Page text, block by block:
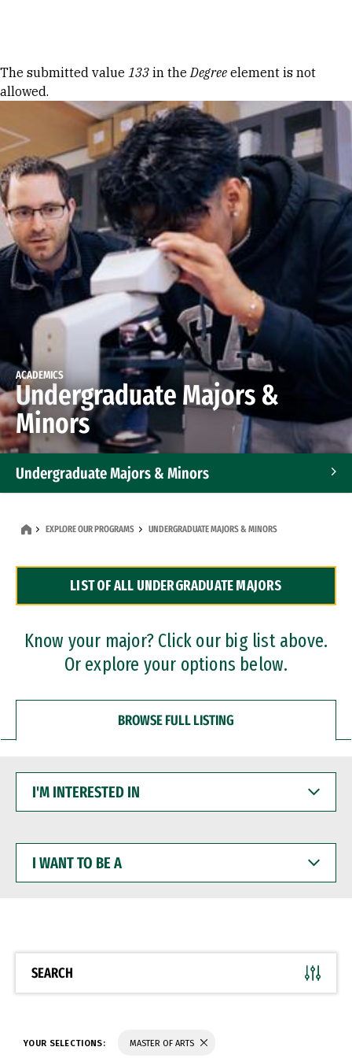
Error message
The submitted value 133 in theDegree element is not
allowed.
ACADEMICS
Undergraduate Majors &
Minors
Undergraduate Majors & Minors
Dual Degree Programs
Professional Certificates
EXPLORE OUR PROGRAMS UNDERGRADUATE MAJORS & MINORS
LIST OF ALL UNDERGRADUATE MAJORS
Know your major? Click our big list above.
Or explore your options below.
BROWSE FULL LISTING
INTERESTED
WANT
BE
SEARCH
YOUR SELECTIONS: MASTER OF ARTS